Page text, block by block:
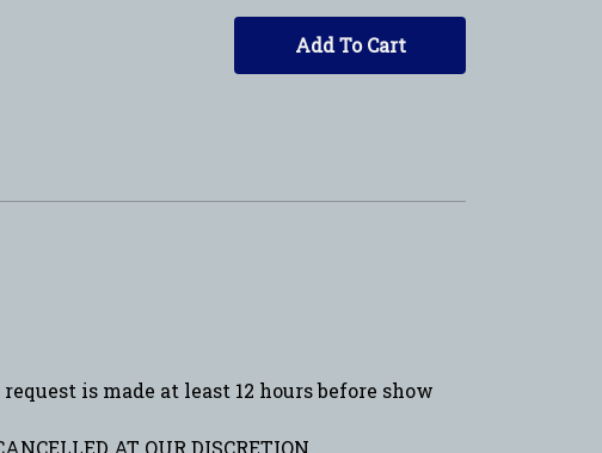
Add To Cart
is made at least 12 hours before show
AT OUR DISCRETION.